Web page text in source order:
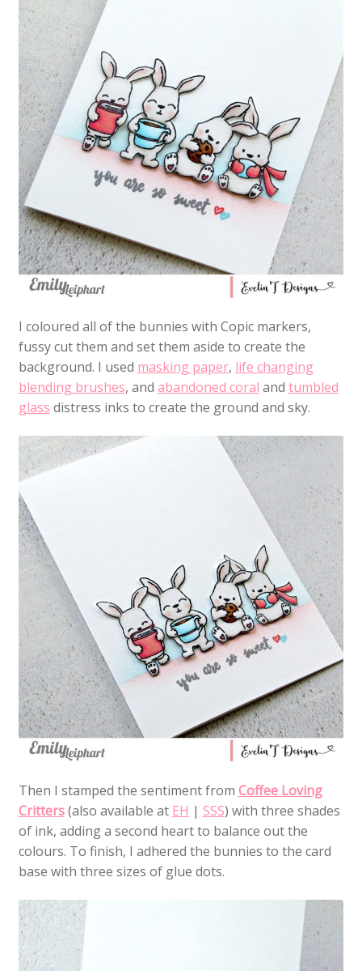
I coloured all of the bunnies with Copic markers,
fussy cut them and set them aside to create the
background. I used masking paper, life changing
blending brushes, and abandoned coral and tumbled
glass distress inks to create the ground and sky.
Then I stamped the sentiment from Coffee Loving
Critters(also available at EH | SSS) with three shades
of ink, adding a second heart to balance out the
colours. To finish, I adhered the bunnies to the card
base with three sizes of glue dots.